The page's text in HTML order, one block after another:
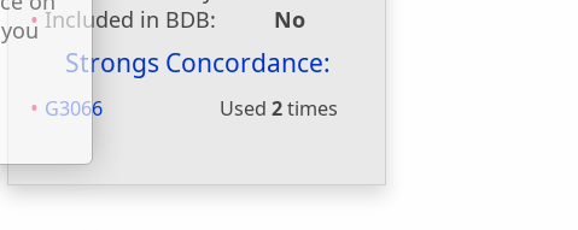
Included in BDB:
No
Strongs Concordance:
G3066 Used2times